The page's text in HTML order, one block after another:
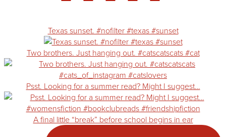
Texas sunset. #nofilter #texas #sunset
Two brothers. Just hanging out. #catscatscats #cat
Psst. Looking for a summer read? Might I suggest…
A final little “break” before school begins in ear